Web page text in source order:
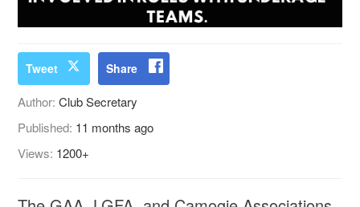
Tweet Share
Author:Club Secretary
Published: 11 months ago
Views: 1200+